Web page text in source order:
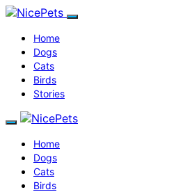
Home
Dogs
Cats
Birds
Stories
Home
Dogs
Cats
Birds